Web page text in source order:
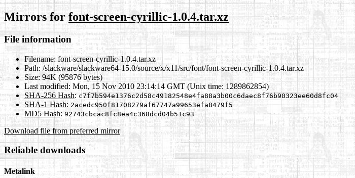
Mirrors for font-screen-cyrillic-1.0.4.tar.xz
File information
Filename: font-screen-cyrillic-1.0.4.tar.xz
Path: /slackware/slackware64-15.0/source/x/x11/src/font/font-screen-cyrillic-1.0.4.tar.xz
Size: 94K (95876 bytes)
Last modified: Mon, 15 Nov 2010 23:14:14 GMT (Unix time: 1289862854)
SHA-256 Hash: c7f7b594e1376c2d58c49182548e4fa88a3b00c6daec8f76b90323ee60d8fc04
SHA-1 Hash: 2acedc950f81708279af67747a99653efa8479f5
MD5 Hash: 92743cbcac8fc8ea4c368dcd04b51c93
Download file from preferred mirror
Reliable downloads
Metalink